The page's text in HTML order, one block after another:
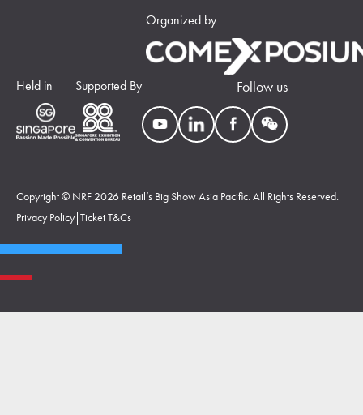
Organized by
Held in Supported By Follow us
Copyright © NRF 2026 Retail’s Big Show Asia Pacific. All Rights Reserved.
Privacy Policy|Ticket T&Cs